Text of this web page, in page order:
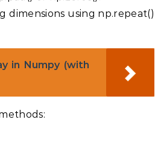
dimensions using np.repeat()
in Numpy (with